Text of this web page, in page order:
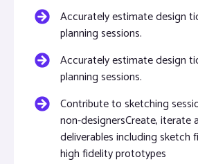
Accurately estimate design
planning sessions.
Accurately estimate design
planning sessions.
Contribute to sketching
non-designersCreate, iterate
deliverables including sketch
high fidelity prototypes